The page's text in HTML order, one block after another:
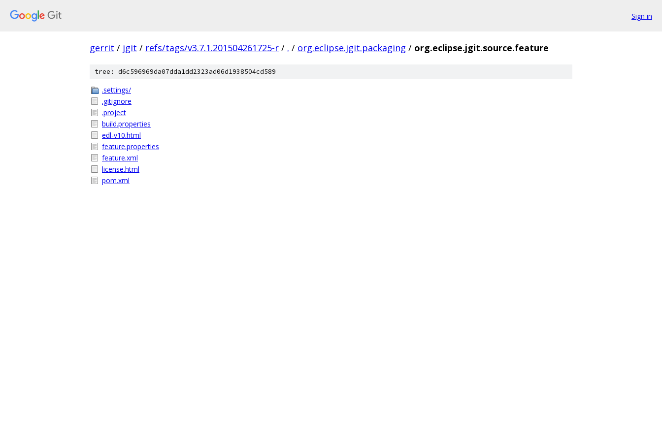
Sign in
gerrit / jgit / refs/tags/v3.7.1.201504261725-r / . / org.eclipse.jgit.packaging / org.eclipse.jgit.source.feature
tree: d6c596969da07dda1dd2323ad06d1938504cd589
.settings/
.gitignore
.project
build.properties
edl-v10.html
feature.properties
feature.xml
license.html
pom.xml